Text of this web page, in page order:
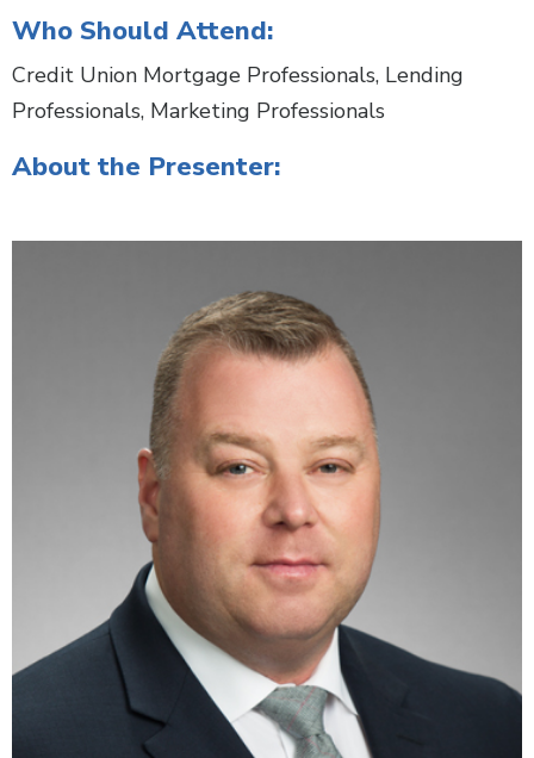
Who Should Attend:
Credit Union Mortgage Professionals, Lending
Professionals, Marketing Professionals
About the Presenter: